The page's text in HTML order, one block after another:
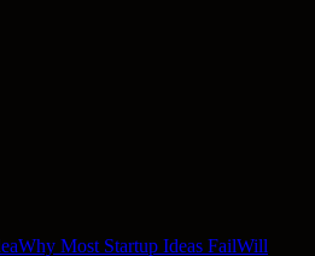
Why Most Startup Ideas FailWill